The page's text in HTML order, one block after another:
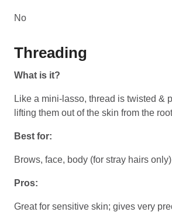
No
Threading
What is it?
Like a mini-lasso, thread is twisted &
lifting them out of the skin from the root
Best for:
Brows, face, body (for stray hairs only)
Pros:
Great for sensitive skin; gives very